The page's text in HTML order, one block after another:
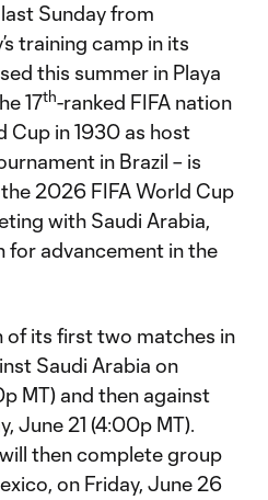
Sunday from
training camp in its
this summer in Playa
17th-ranked FIFA nation
Cup in 1930 as host
in Brazil – is
2026 FIFA World Cup
with Saudi Arabia,
for advancement in the
of its first two matches in
Saudi Arabia on
MT) and then against
June 21 (4:00p MT).
then complete group
on Friday, June 26